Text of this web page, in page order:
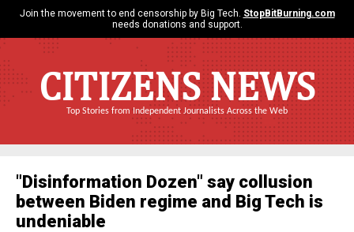
Join the movement to end censorship by Big Tech. StopBitBurning.com
needs donations and support.
CITIZENS NEWS
Top Stories from Independent Journalists Across the Web
"Disinformation Dozen" say collusion
between Biden regime and Big Tech is
undeniable